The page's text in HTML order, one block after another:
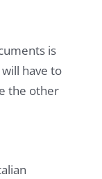
is
have to
the other